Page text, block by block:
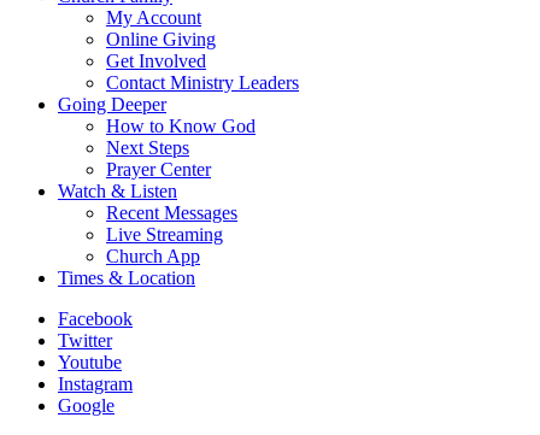
My Account
Online Giving
Get Involved
Contact Ministry Leaders
Going Deeper
How to Know God
Next Steps
Prayer Center
Watch & Listen
Recent Messages
Live Streaming
Church App
Times & Location
Facebook
Twitter
Youtube
Instagram
Google